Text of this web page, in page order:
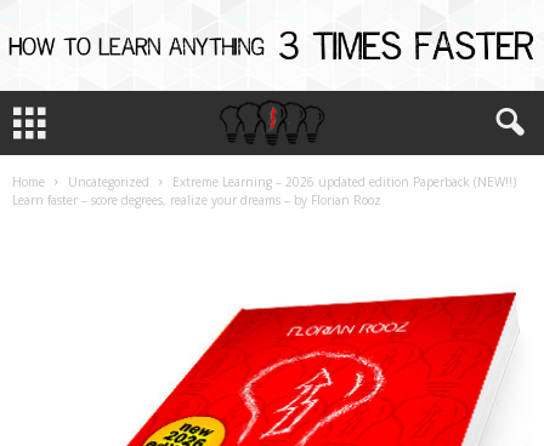
Home Uncategorized
Extreme Learning – 2026 updated edition Paperback (NEW!!)
Learn faster – score degrees, realize your dreams – by Florian Rooz